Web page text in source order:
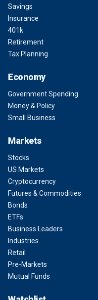
Savings
Insurance
401k
Retirement
Tax Planning
Economy
Government Spending
Money & Policy
Small Business
Markets
Stocks
US Markets
Cryptocurrency
Futures & Commodities
Bonds
ETFs
Business Leaders
Industries
Retail
Pre-Markets
Mutual Funds